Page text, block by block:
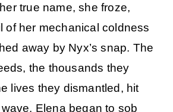
true name, she froze,
of her mechanical coldness
away by Nyx’s snap. The
the thousands they
lives they dismantled, hit
Elena began to sob